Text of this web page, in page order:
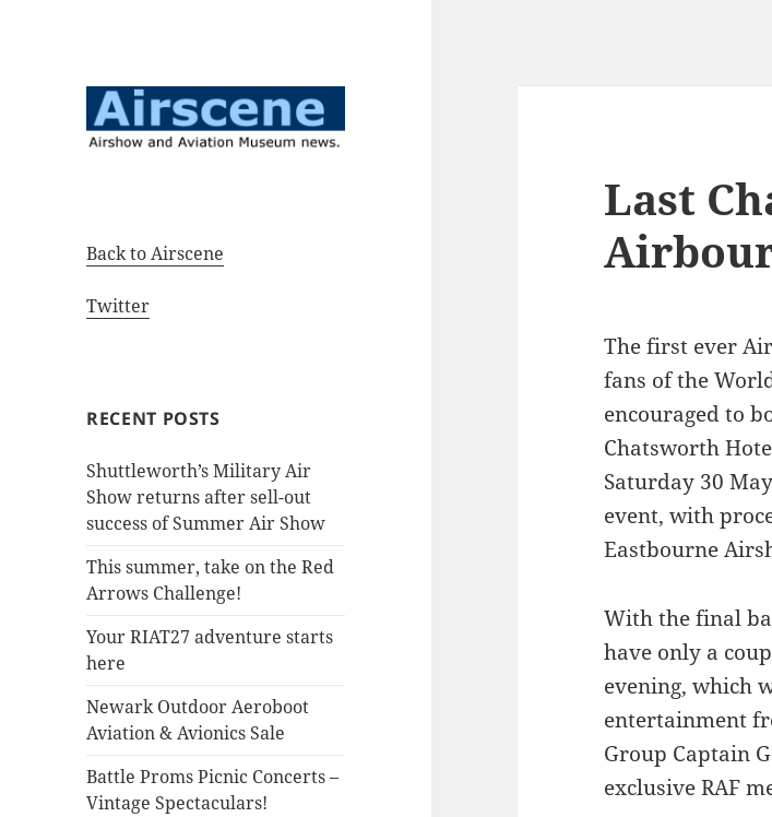
Back to Airscene
Twitter
RECENT POSTS
Shuttleworth’s Military Air
Show returns after sell-out
success of Summer Air Show
This summer, take on the Red
Arrows Challenge!
Your RIAT27 adventure starts
here
Newark Outdoor Aeroboot
Aviation & Avionics Sale
Battle Proms Picnic Concerts –
Vintage Spectaculars!
Last
The first ever
fans of the
encouraged to
Chatsworth
Saturday 30
event, with
Eastbourne
With the final
have only a
evening, which
entertainment
Group Captain
exclusive RAF